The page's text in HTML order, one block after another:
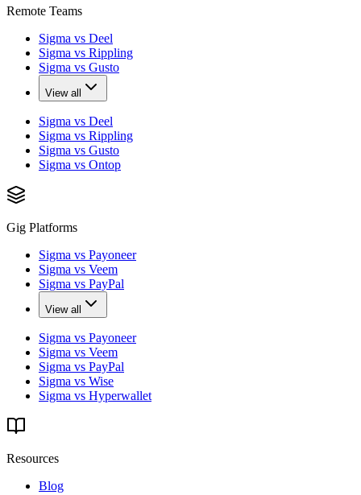
Remote Teams
Sigma vs Deel
Sigma vs Rippling
Sigma vs Gusto
View all
Sigma vs Deel
Sigma vs Rippling
Sigma vs Gusto
Sigma vs Ontop
Gig Platforms
Sigma vs Payoneer
Sigma vs Veem
Sigma vs PayPal
View all
Sigma vs Payoneer
Sigma vs Veem
Sigma vs PayPal
Sigma vs Wise
Sigma vs Hyperwallet
Resources
Blog